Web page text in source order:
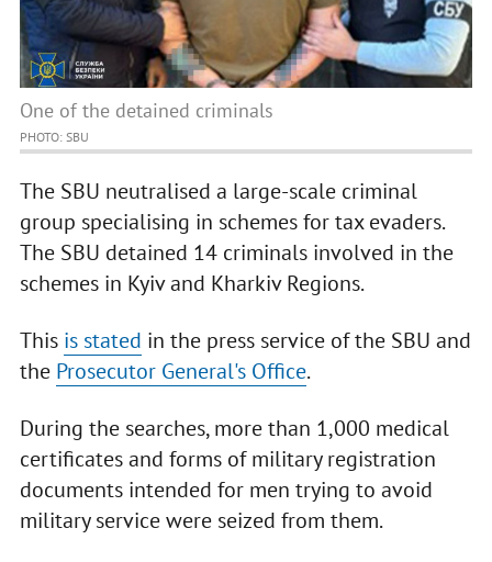
One of the detained criminals
PHOTO: SBU
The SBU neutralised a large-scale criminal
group specialising in schemes for tax evaders.
The SBU detained 14 criminals involved in the
schemes in Kyiv and Kharkiv Regions.
This is stated in the press service of the SBU and
the Prosecutor General's Office.
During the searches, more than 1,000 medical
certificates and forms of military registration
documents intended for men trying to avoid
military service were seized from them.